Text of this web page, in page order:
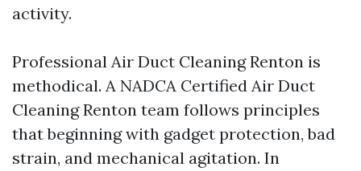
activity.
Professional Air Duct Cleaning Renton is
methodical. A NADCA Certified Air Duct
Cleaning Renton team follows principles
that beginning with gadget protection, bad
strain, and mechanical agitation. In